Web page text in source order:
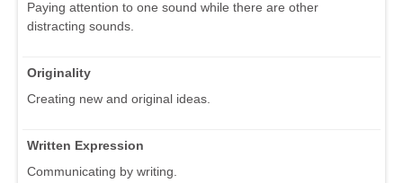
Paying attention to one sound while there are other
distracting sounds.
Originality
Creating new and original ideas.
Written Expression
Communicating by writing.